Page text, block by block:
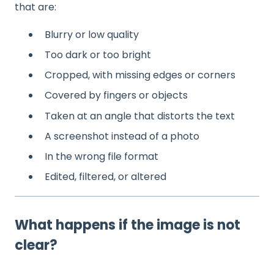
that are:
Blurry or low quality
Too dark or too bright
Cropped, with missing edges or corners
Covered by fingers or objects
Taken at an angle that distorts the text
A screenshot instead of a photo
In the wrong file format
Edited, filtered, or altered
What happens if the image is not
clear?